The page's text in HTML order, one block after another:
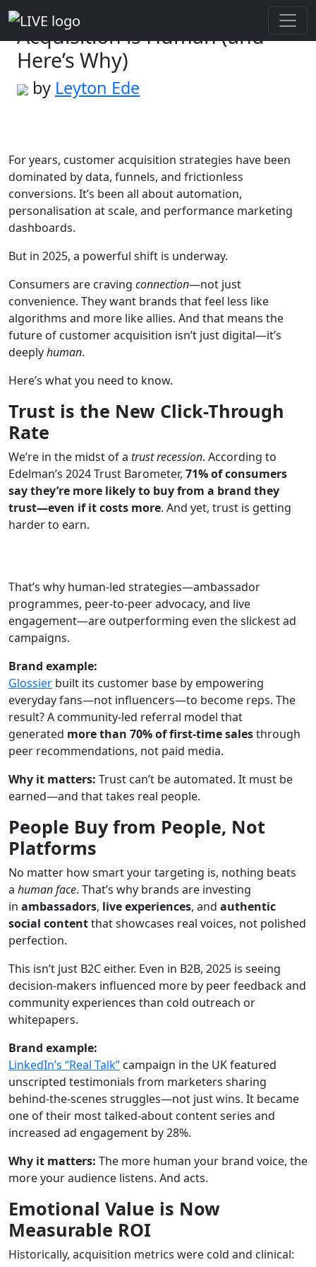
The Future of Customer
Acquisition is Human (and
Here’s Why)
by Leyton Ede
For years, customer acquisition strategies have been
dominated by data, funnels, and frictionless
conversions. It’s been all about automation,
personalisation at scale, and performance marketing
dashboards.
But in 2025, a powerful shift is underway.
Consumers are craving connection—not just
convenience. They want brands that feel less like
algorithms and more like allies. And that means the
future of customer acquisition isn’t just digital—it’s
deeplyhuman.
Here’s what you need to know.
Trust is the New Click-Through
Rate
We’re in the midst of a trust recession. According to
Edelman’s 2024 Trust Barometer, 71% of consumers
say they’re more likely to buy from a brand they
trust—even if it costs more. And yet, trust is getting
harder to earn.
That’s why human-led strategies—ambassador
programmes, peer-to-peer advocacy, and live
engagement—are outperforming even the slickest ad
campaigns.
Brand example:
Glossier built its customer base by empowering
everyday fans—not influencers—to become reps. The
result? A community-led referral model that
generated more than 70% of first-time salesthrough
peer recommendations, not paid media.
Why it matters: Trust can’t be automated. It must be
earned—and that takes real people.
People Buy from People, Not
Platforms
No matter how smart your targeting is, nothing beats
a human face. That’s why brands are investing
in ambassadors, live experiences, and authentic
social contentthat showcases real voices, not polished
perfection.
This isn’t just B2C either. Even in B2B, 2025 is seeing
decision-makers influenced more by peer feedback and
community experiences than cold outreach or
whitepapers.
Brand example:
LinkedIn’s “Real Talk” campaign in the UK featured
unscripted testimonials from marketers sharing
behind-the-scenes struggles—not just wins. It became
one of their most talked-about content series and
increased ad engagement by 28%.
Why it matters: The more human your brand voice, the
more your audience listens. And acts.
Emotional Value is Now
Measurable ROI
Historically, acquisition metrics were cold and clinical: